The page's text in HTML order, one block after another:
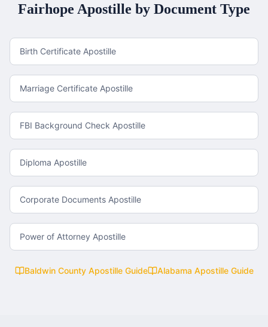
Fairhope Apostille by Document Type
Birth Certificate Apostille
Marriage Certificate Apostille
FBI Background Check Apostille
Diploma Apostille
Corporate Documents Apostille
Power of Attorney Apostille
Baldwin CountyApostille Guide Alabama Apostille Guide